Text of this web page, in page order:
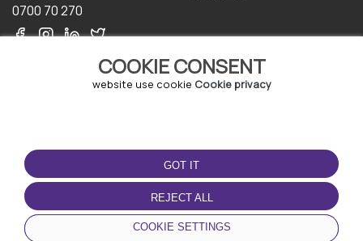
COOKIE CONSENT
website use cookie Cookie privacy
GOT IT
REJECT ALL
COOKIE SETTINGS
0700 70 270
TERMS OF USE
Terms and conditions
Privacy policy
Cookie policy
DOWNLOAD THE APP